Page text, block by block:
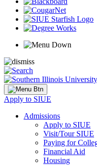
Apply to SIUE
Admissions
Apply to SIUE
Visit/Tour SIUE
Paying for
Financial Aid
Housing